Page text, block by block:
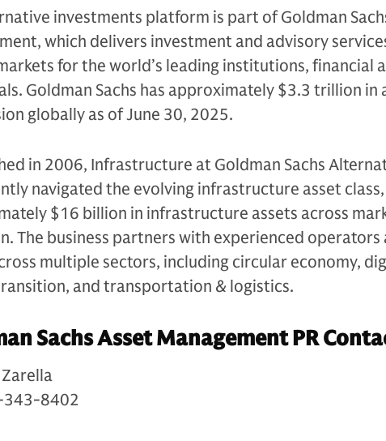
investments platform is part of Goldman
which delivers investment and advisory
for the world’s leading institutions, financial
Goldman Sachs has approximately $3.3 trillion in
globally as of June 30, 2025.
in 2006, Infrastructure at Goldman Sachs
navigated the evolving infrastructure asset
$16 billion in infrastructure assets across
The business partners with experienced operators
multiple sectors, including circular economy,
and transportation & logistics.
Sachs Asset Management PR
8402